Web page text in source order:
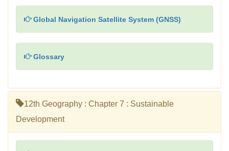
Global Navigation Satellite System (GNSS)
Glossary
12th Geography : Chapter 7 : Sustainable
Development